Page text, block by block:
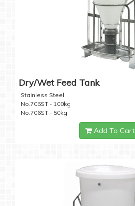
Dry/Wet Feed Tank
Stainless Steel
No.705ST - 100kg
No.706ST - 50kg
Add To Cart